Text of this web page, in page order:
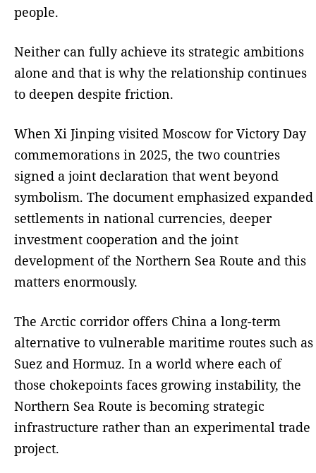
people.
Neither can fully achieve its strategic ambitions
alone and that is why the relationship continues
to deepen despite friction.
When Xi Jinping visited Moscow for Victory Day
commemorations in 2025, the two countries
signed a joint declaration that went beyond
symbolism. The document emphasized expanded
settlements in national currencies, deeper
investment cooperation and the joint
development of the Northern Sea Route and this
matters enormously.
The Arctic corridor offers China a long-term
alternative to vulnerable maritime routes such as
Suez and Hormuz. In a world where each of
those chokepoints faces growing instability, the
Northern Sea Route is becoming strategic
infrastructure rather than an experimental trade
project.